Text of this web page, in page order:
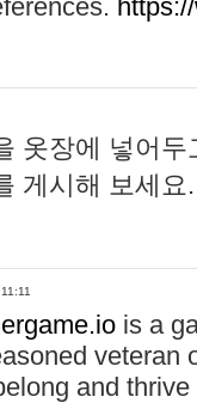
옷장에 넣어
게시해 보세
is a
veteran
and